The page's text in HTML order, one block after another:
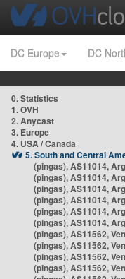
DC Europe DC
0. Statistics
1. OVH
2. Anycast
3. Europe
4. USA / Canada
5. South and Central
(pingas), AS11014,
(pingas), AS11014,
(pingas), AS11014,
(pingas), AS11014,
(pingas), AS11014,
(pingas), AS11014,
(pingas), AS11562,
(pingas), AS11562,
(pingas), AS11562,
(pingas), AS11562,